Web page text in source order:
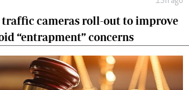
traffic cameras roll-out to improve
“entrapment” concerns